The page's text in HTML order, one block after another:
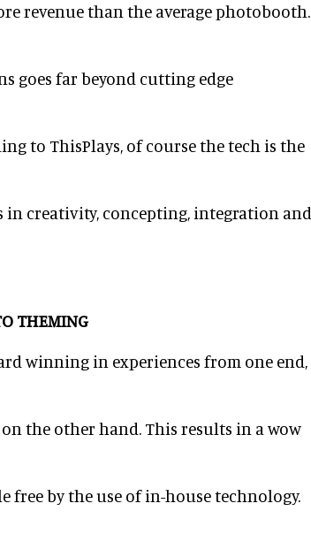
revenue than the average photobooth.
goes far beyond cutting edge
to ThisPlays, of course the tech is the
in creativity, concepting, integration and
THEMING
winning in experiences from one end,
the other hand. This results in a wow
free by the use of in-house technology.